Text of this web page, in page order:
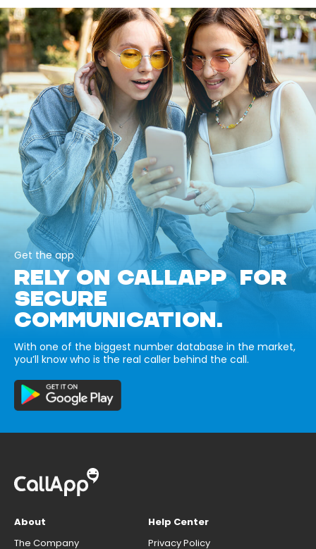
Get the app
RELY ON CALLAPP FOR
SECURE
COMMUNICATION.
With one of the biggest number database in the market,
you’ll know who is the real caller behind the call.
About
The Company
Help Center
Privacy Policy